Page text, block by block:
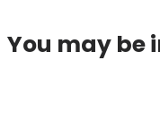
You may be